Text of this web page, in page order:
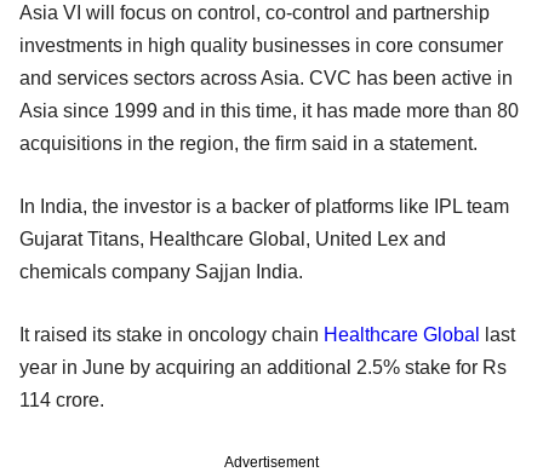
Asia VI will focus on control, co-control and partnership
investments in high quality businesses in core consumer
and services sectors across Asia. CVC has been active in
Asia since 1999 and in this time, it has made more than 80
acquisitions in the region, the firm said in a statement.
In India, the investor is a backer of platforms like IPL team
Gujarat Titans, Healthcare Global, United Lex and
chemicals company Sajjan India.
It raised its stake in oncology chain Healthcare Global
last
year in June by acquiring an additional 2.5% stake for Rs
114 crore.
Advertisement